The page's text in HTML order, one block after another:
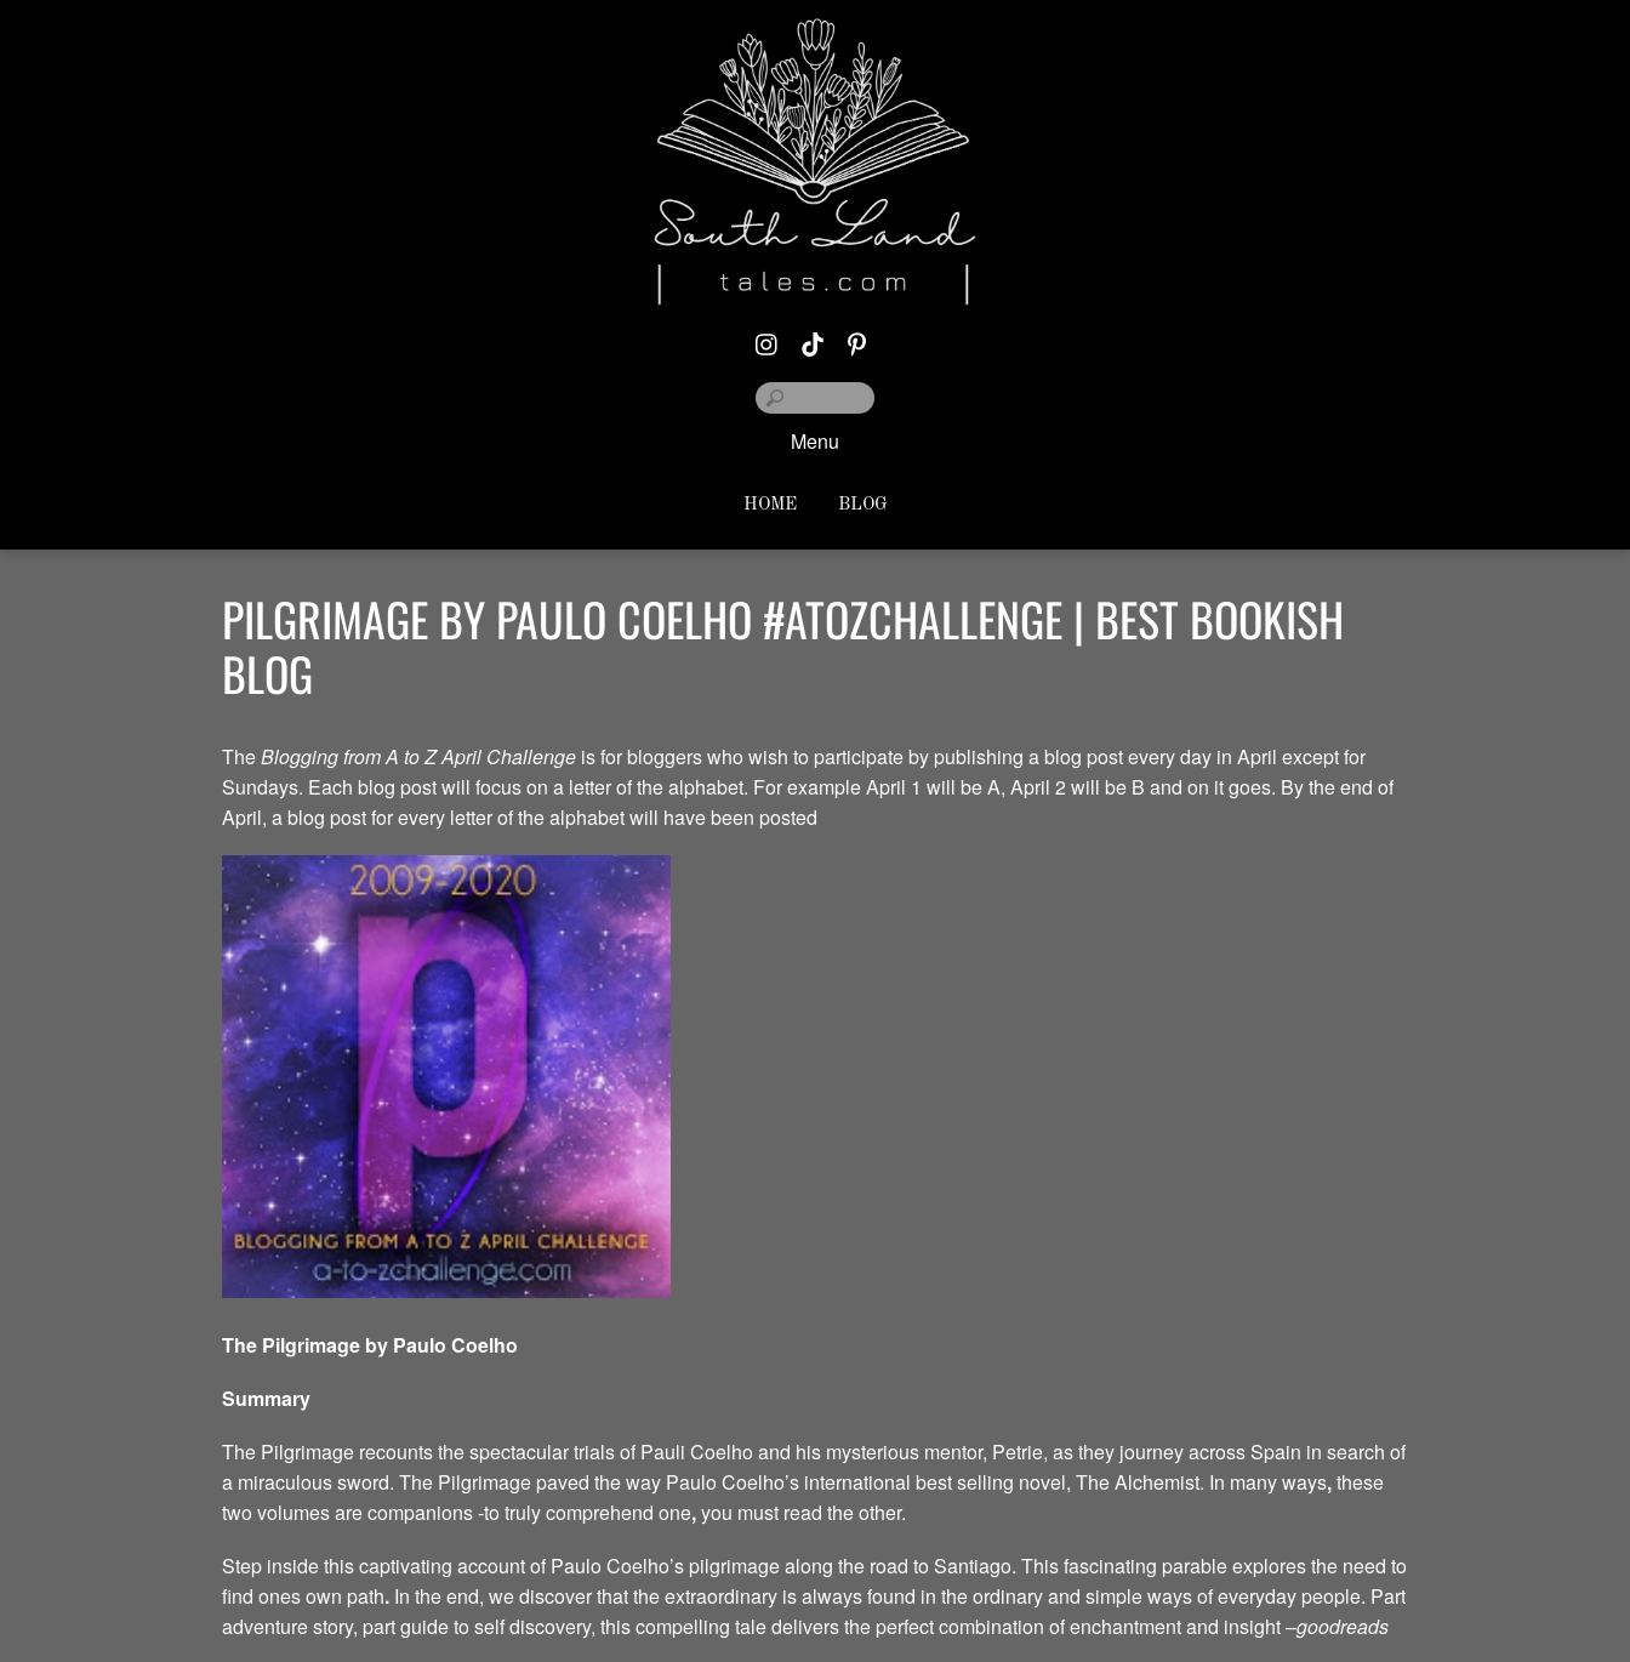
Menu
HOME BLOG
PILGRIMAGE BY PAULO COELHO #ATOZCHALLENGE | BEST BOOKISH
BLOG
TheBlogging from A to Z April Challenge is for bloggers who wish to participate by publishing a blog post every day in April except for
Sundays. Each blog post will focus on a letter of the alphabet. For example April 1 will be A, April 2 will be B and on it goes. By the end of
April, a blog post for every letter of the alphabet will have been posted
The Pilgrimage by Paulo Coelho
Summary
The Pilgrimage recounts the spectacular trials of Pauli Coelho and his mysterious mentor, Petrie, as they journey across Spain in search of
a miraculous sword. The Pilgrimage paved the way Paulo Coelho’s international best selling novel, The Alchemist. In many ways,these
two volumes are companions -to truly comprehend one,you must read the other.
Step inside this captivating account of Paulo Coelho’s pilgrimage along the road to Santiago. This fascinating parable explores the need to
find ones own path. In the end, we discover that the extraordinary is always found in the ordinary and simple ways of everyday people. Part
adventure story, part guide to self discovery, this compelling tale delivers the perfect combination of enchantment and insight –goodreads